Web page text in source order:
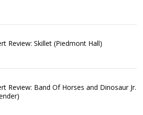
Review: Skillet (Piedmont Hall)
Review: Band Of Horses and Dinosaur Jr.